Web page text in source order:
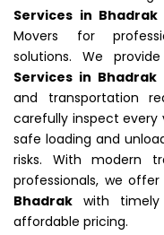
Services in Bhadrak
Movers for
solutions. We
Services in Bhadrak
and transportation
carefully inspect every
safe loading and
risks. With modern
professionals, we
Bhadrak with
affordable pricing.